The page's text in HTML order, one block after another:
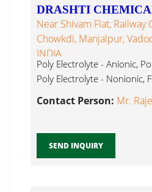
DRASHTI
Near Shivam Flat, Railway
Chowkdi, Manjalpur,
INDIA
Poly Electrolyte - Anionic,
Poly Electrolyte - Nonionic,
Contact Person: Mr.
SEND INQUIRY